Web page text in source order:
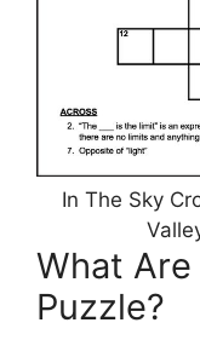
In The Sky
What Are
Puzzle?